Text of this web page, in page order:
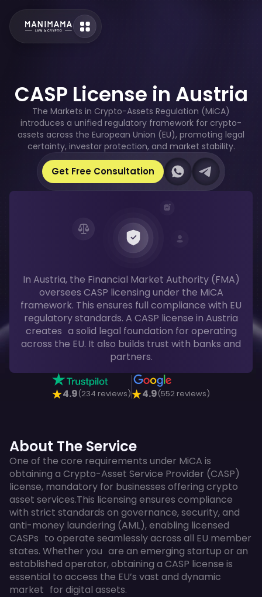
CASP License in Austria
The Markets in Crypto-Assets Regulation (MiCA)
introduces a unified regulatory framework for crypto-
assets across the European Union (EU), promoting legal
certainty, investor protection, and market stability.
Get Free Consultation Our Whatsapp
Our Telegram
In Austria, the Financial Market Authority (FMA)
oversees CASP licensing under the MiCA
framework. This ensures full compliance with EU
regulatory standards. A CASP license in Austria
creates a solid legal foundation for operating
across the EU. It also builds trust with banks and
partners.
4.9(234 reviews) 4.9(552 reviews)
About The Service
One of the core requirements under MiCA is
obtaining a Crypto-Asset Service Provider (CASP)
license, mandatory for businesses offering crypto
asset services.This licensing ensures compliance
with strict standards on governance, security, and
anti-money laundering (AML), enabling licensed
CASPs to operate seamlessly across all EU member
states. Whether you are an emerging startup or an
established operator, obtaining a CASP license is
essential to access the EU’s vast and dynamic
market for digital assets.